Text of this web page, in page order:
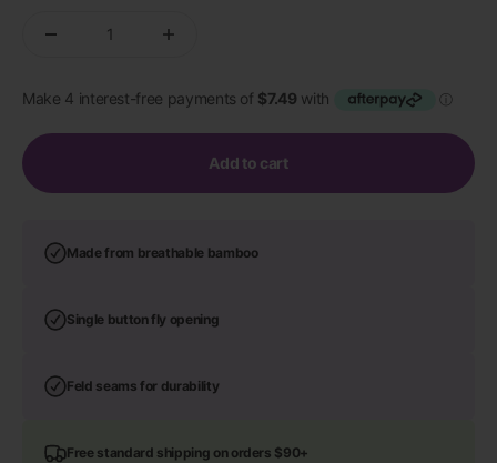
Add to cart
Made from breathable bamboo
Single button fly opening
Feld seams for durability
Free standard shipping on orders $90+